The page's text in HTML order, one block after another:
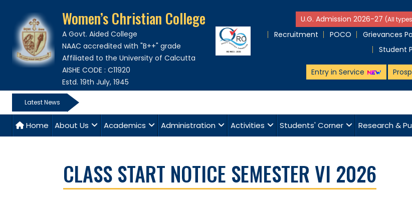
Women’s Christian College
A Govt. Aided College
NAAC accredited with "B++" grade
Affiliated to the University of Calcutta
AISHE CODE : C11920
Estd. 19th July, 1945
U.G. Admission 2026-27 (All
Recruitment
POCO Grievances
Student
Entry in Service
Latest News
Home About Us Academics Administration Activities Students' Corner Research &
CLASS START NOTICE SEMESTER VI 2026